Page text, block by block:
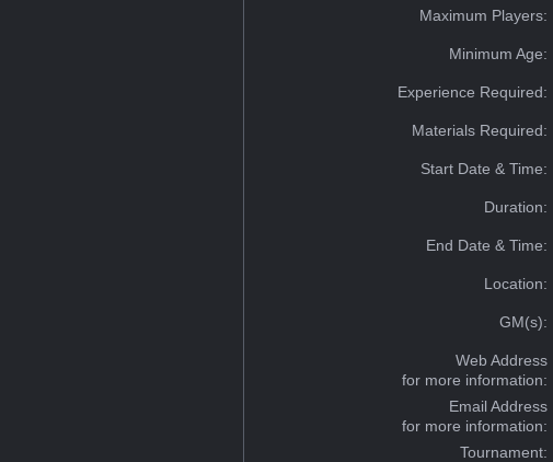
Maximum Players:
Minimum Age:
Experience Required:
Materials Required:
Start Date & Time:
Duration:
End Date & Time:
Location:
GM(s):
Web Address
for more information:
Email Address
for more information:
Tournament: